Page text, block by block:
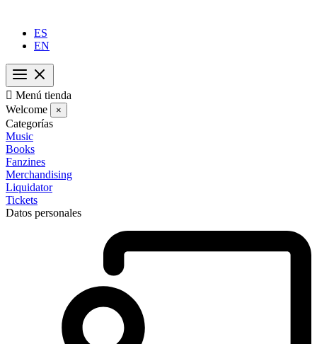
ES
EN
 Menú tienda
Welcome
×
Categorías
Music
Books
Fanzines
Merchandising
Liquidator
Tickets
Datos personales